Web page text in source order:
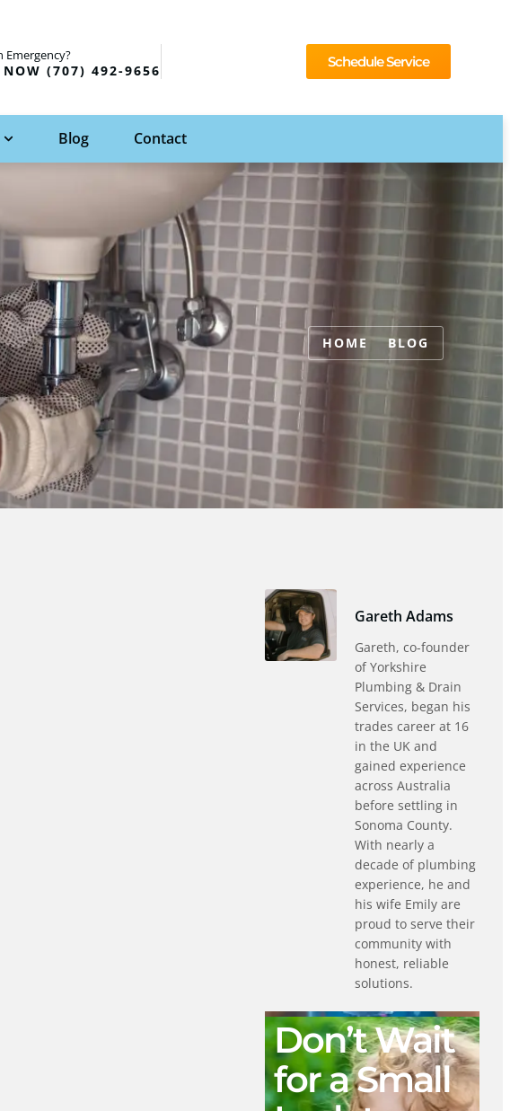
Emergency?
NOW (707) 492-9656
Schedule Service
Blog Contact
HOME BLOG
Gareth Adams
Gareth, co-founder
of Yorkshire
Plumbing & Drain
Services, began his
trades career at 16
in the UK and
gained experience
across Australia
before settling in
Sonoma County.
With nearly a
decade of plumbing
experience, he and
his wife Emily are
proud to serve their
community with
honest, reliable
solutions.
Don’t Wait
for a Small